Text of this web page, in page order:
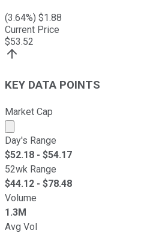
(3.64%) $1.88
Current Price
$53.52
KEY DATA POINTS
Market Cap
Market cap calculated using
Day's Range
$52.18 - $54.17
52wk Range
$44.12 - $78.48
Volume
1.3M
Avg Vol